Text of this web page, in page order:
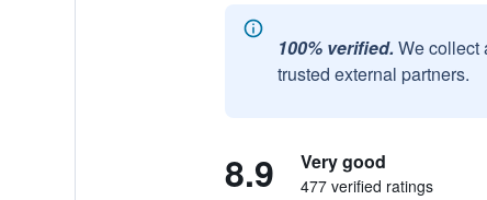
100% verified. We collect
trusted external partners.
8.9 Very good
477 verified ratings